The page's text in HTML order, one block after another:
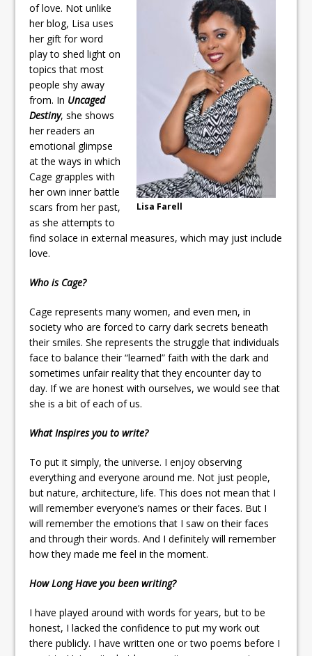
Lisa Farell
of love. Not unlike
her blog, Lisa uses
her gift for word
play to shed light on
topics that most
people shy away
from. In Uncaged
Destiny, she shows
her readers an
emotional glimpse
at the ways in which
Cage grapples with
her own inner battle
scars from her past,
as she attempts to
find solace in external measures, which may just include
love.
Who is Cage?
Cage represents many women, and even men, in
society who are forced to carry dark secrets beneath
their smiles. She represents the struggle that individuals
face to balance their “learned” faith with the dark and
sometimes unfair reality that they encounter day to
day. If we are honest with ourselves, we would see that
she is a bit of each of us.
What Inspires you to write?
To put it simply, the universe. I enjoy observing
everything and everyone around me. Not just people,
but nature, architecture, life. This does not mean that I
will remember everyone’s names or their faces. But I
will remember the emotions that I saw on their faces
and through their words. And I definitely will remember
how they made me feel in the moment.
How Long Have you been writing?
I have played around with words for years, but to be
honest, I lacked the confidence to put my work out
there publicly. I have written one or two poems before I